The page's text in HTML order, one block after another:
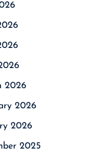
2026
2026
2026
2025